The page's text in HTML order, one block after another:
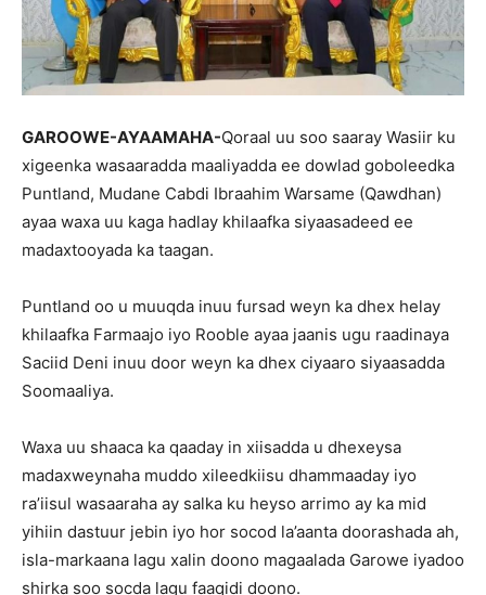
GAROOWE-AYAAMAHA-Qoraal uu soo saaray Wasiir ku
xigeenka wasaaradda maaliyadda ee dowlad goboleedka
Puntland, Mudane Cabdi Ibraahim Warsame (Qawdhan)
ayaa waxa uu kaga hadlay khilaafka siyaasadeed ee
madaxtooyada ka taagan.
Puntland oo u muuqda inuu fursad weyn ka dhex helay
khilaafka Farmaajo iyo Rooble ayaa jaanis ugu raadinaya
Saciid Deni inuu door weyn ka dhex ciyaaro siyaasadda
Soomaaliya.
Waxa uu shaaca ka qaaday in xiisadda u dhexeysa
madaxweynaha muddo xileedkiisu dhammaaday iyo
ra’iisul wasaaraha ay salka ku heyso arrimo ay ka mid
yihiin dastuur jebin iyo hor socod la’aanta doorashada ah,
isla-markaana lagu xalin doono magaalada Garowe iyadoo
shirka soo socda lagu faaqidi doono.